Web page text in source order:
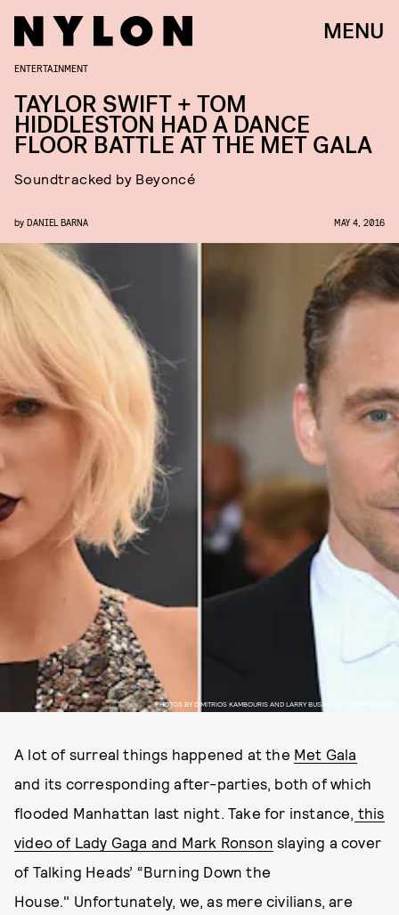
MENU
PHOTOS BY DIMITRIOS KAMBOURIS AND LARRY BUSACCA / GETTY IMAGES
ENTERTAINMENT
TAYLOR SWIFT + TOM
HIDDLESTON HAD A DANCE
FLOOR BATTLE AT THE MET GALA
Soundtracked by Beyoncé
by DANIEL BARNA MAY 4, 2016
A lot of surreal things happened at the Met Gala
and its corresponding after-parties, both of which
flooded Manhattan last night. Take for instance, this
video of Lady Gaga and Mark Ronson slaying a cover
of Talking Heads’ “Burning Down the
House." Unfortunately, we, as mere civilians, are